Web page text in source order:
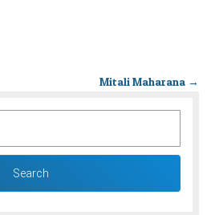
Mitali Maharana →